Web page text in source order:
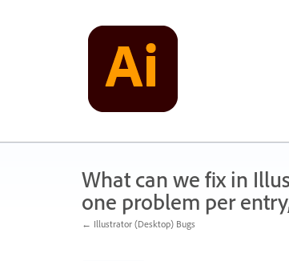
What can we fix in
one problem per
← Illustrator (Desktop) Bugs